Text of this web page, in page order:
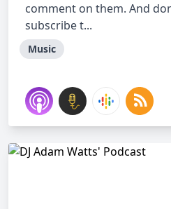
comment on them. And
subscribe t...
Music